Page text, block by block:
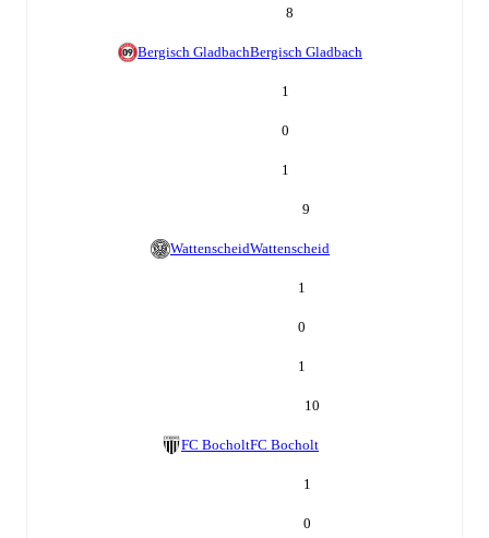
8
Bergisch GladbachBergisch Gladbach
1
0
1
9
WattenscheidWattenscheid
1
0
1
10
FC BocholtFC Bocholt
1
0